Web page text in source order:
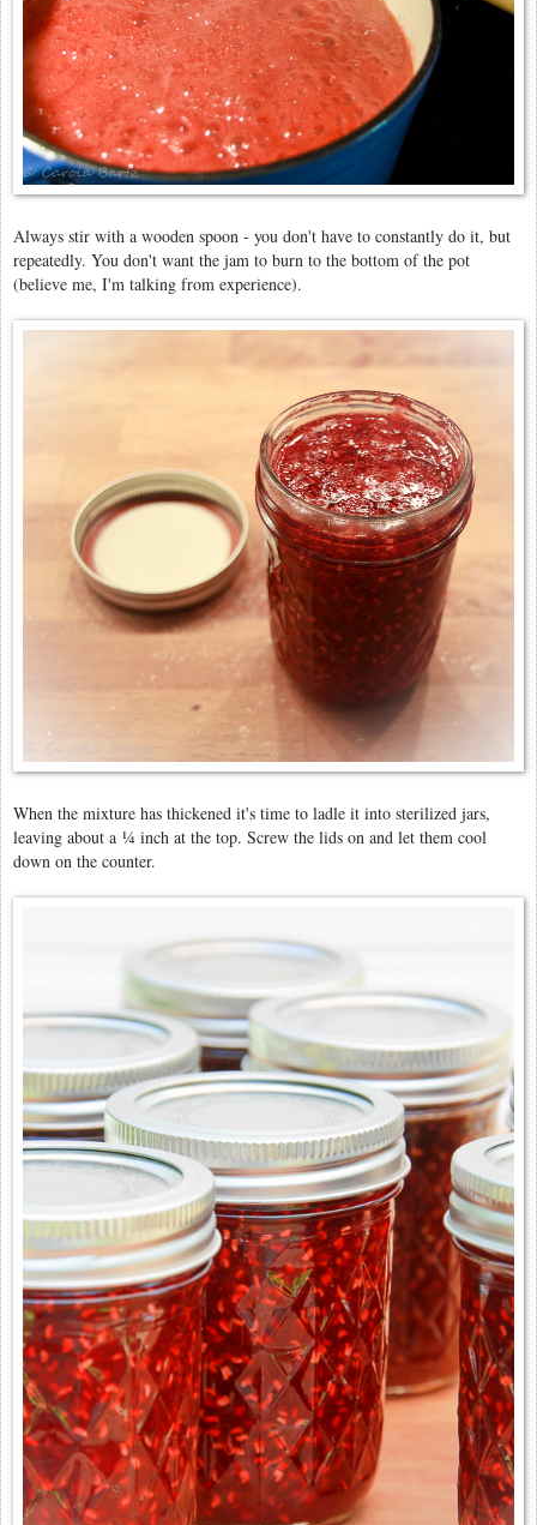
Always stir with a wooden spoon - you don't have to constantly do it, but
repeatedly. You don't want the jam to burn to the bottom of the pot
(believe me, I'm talking from experience).
When the mixture has thickened it's time to ladle it into sterilized jars,
leaving about a ¼ inch at the top. Screw the lids on and let them cool
down on the counter.